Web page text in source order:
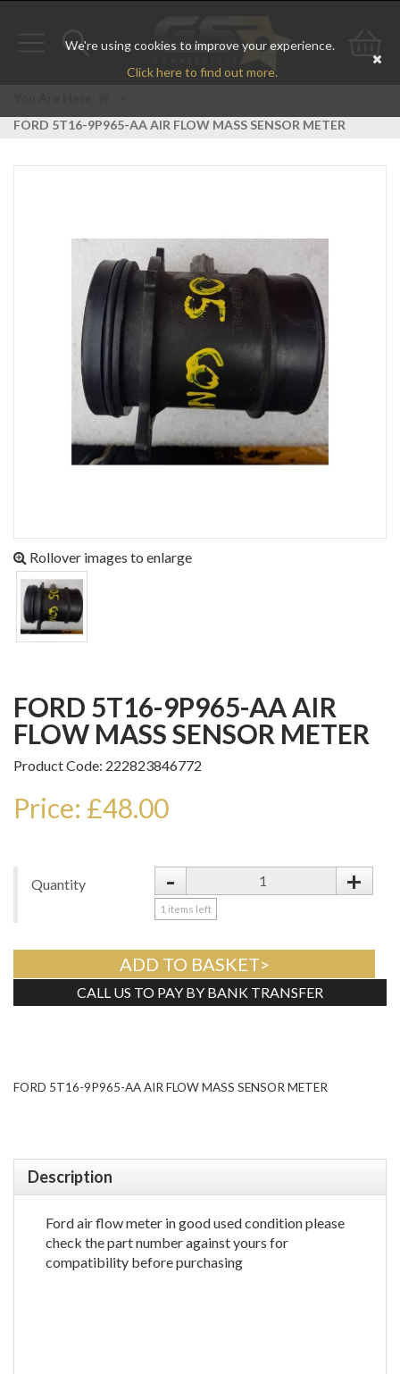
We're using cookies to improve your experience.
Click here to find out more.
Toggle
Go
FORD 5T16-9P965-AA AIR FLOW MASS SENSOR METER
Rollover images to enlarge
FORD 5T16-9P965-AA AIR
FLOW MASS SENSOR METER
Product Code: 222823846772
Price: £48.00
Quantity - +
1 items left
ADD TO BASKET>
CALL US TO PAY BY BANK TRANSFER
FORD 5T16-9P965-AA AIR FLOW MASS SENSOR METER
Description
Ford air flow meter in good used condition please
check the part number against yours for
compatibility before purchasing